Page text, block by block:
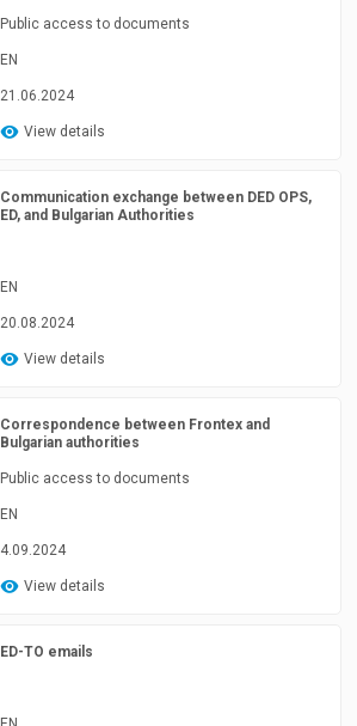
Public access to documents
EN
21.06.2024
View details
Communication exchange between DED OPS,
ED, and Bulgarian Authorities
EN
20.08.2024
View details
Correspondence between Frontex and
Bulgarian authorities
Public access to documents
EN
4.09.2024
View details
ED-TO emails